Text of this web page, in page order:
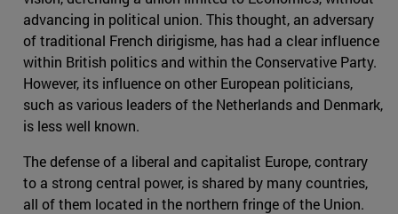
advancing in political union. This thought, an adversary
of traditional French dirigisme, has had a clear influence
within British politics and within the Conservative Party.
However, its influence on other European politicians,
such as various leaders of the Netherlands and Denmark,
is less well known.
The defense of a liberal and capitalist Europe, contrary
to a strong central power, is shared by many countries,
all of them located in the northern fringe of the Union.